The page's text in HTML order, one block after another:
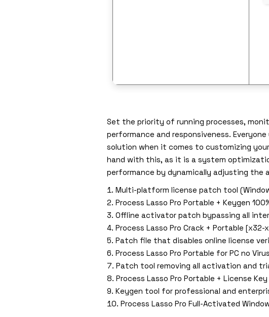
Set the priority of running processes,
performance and responsiveness.
solution when it comes to customizing
hand with this, as it is a system
performance by dynamically adjusting the
Multi-platform license patch tool
Process Lasso Pro Portable + Keygen
Offline activator patch bypassing all
Process Lasso Pro Crack + Portable [x32-
Patch file that disables online license
Process Lasso Pro Portable for PC no
Patch tool removing all activation and
Process Lasso Pro Portable + License Key
Keygen tool for professional and
Process Lasso Pro Full-Activated